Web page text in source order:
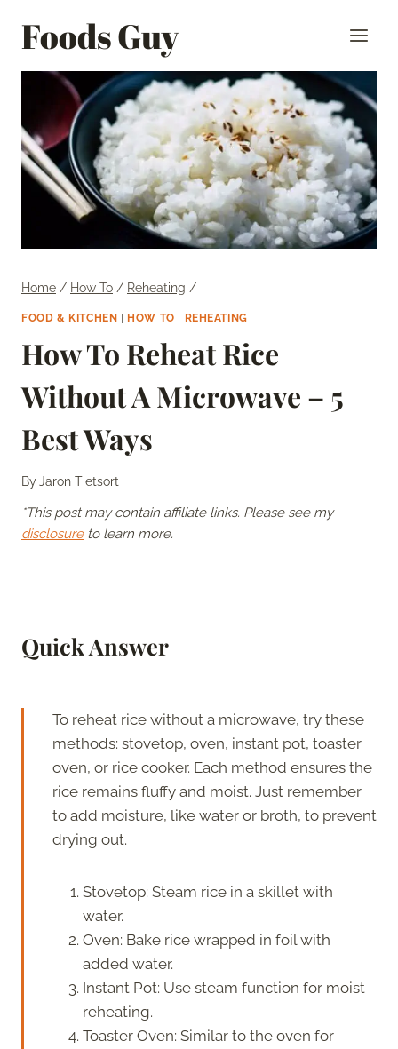
Foods Guy
Home / How To / Reheating /
FOOD & KITCHEN HOW TO REHEATING
How To Reheat Rice
Without A Microwave – 5
Best Ways
ByJaron Tietsort
*This post may contain affiliate links. Please see my
disclosureto learn more.
Quick Answer
To reheat rice without a microwave, try these
methods: stovetop, oven, instant pot, toaster
oven, or rice cooker. Each method ensures the
rice remains fluffy and moist. Just remember
to add moisture, like water or broth, to prevent
drying out.
Stovetop: Steam rice in a skillet with
water.
Oven: Bake rice wrapped in foil with
added water.
Instant Pot: Use steam function for moist
reheating.
Toaster Oven: Similar to the oven for